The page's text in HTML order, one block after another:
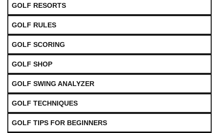
GOLF RESORTS
GOLF RULES
GOLF SCORING
GOLF SHOP
GOLF SWING ANALYZER
GOLF TECHNIQUES
GOLF TIPS FOR BEGINNERS